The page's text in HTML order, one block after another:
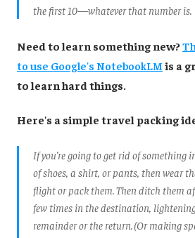
the first 10—whatever that number is.
Need to learn something new?
to use Google's NotebookLMis a
to learn hard things.
Here's a simple travel packing
If you’re going to get rid of something
of shoes, a shirt, or pants, then wear
flight or pack them. Then ditch them
few times in the destination,
remainder or the return. (Or making